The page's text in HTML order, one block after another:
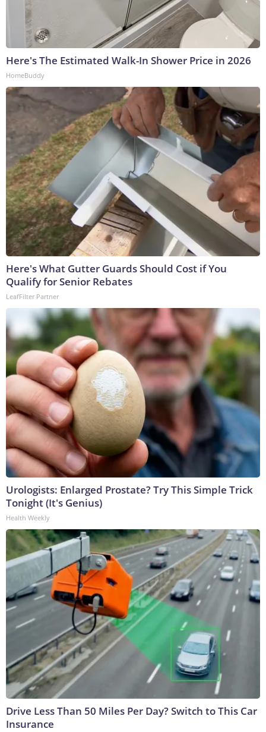
Here's The Estimated Walk-In Shower Price in 2026
HomeBuddy
Here's What Gutter Guards Should Cost if You
Qualify for Senior Rebates
LeafFilter Partner
Urologists: Enlarged Prostate? Try This Simple Trick
Tonight (It's Genius)
Health Weekly
Drive Less Than 50 Miles Per Day? Switch to This Car
Insurance